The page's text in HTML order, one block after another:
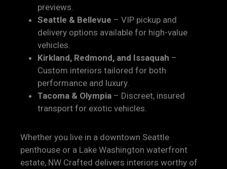
previews.
Seattle & Bellevue – VIP pickup and
delivery options available for high-value
vehicles.
Kirkland, Redmond, and Issaquah –
Custom interiors tailored for both
performance and luxury.
Tacoma & Olympia – Discreet, insured
transport for exotic vehicles.
Whether you live in a downtown Seattle
penthouse or a Lake Washington waterfront
estate, NW Crafted delivers interiors worthy of